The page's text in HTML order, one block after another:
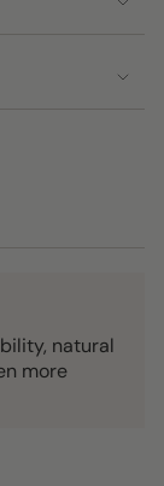
natural
more